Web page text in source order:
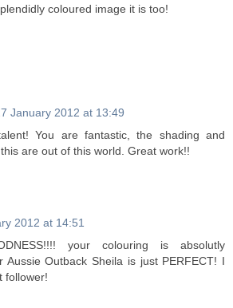
coloured image it is too!
January 2012 at 13:49
You are fantastic, the shading and
are out of this world. Great work!!
2012 at 14:51
your colouring is absolutly
Aussie Outback Sheila is just PERFECT! I
follower!